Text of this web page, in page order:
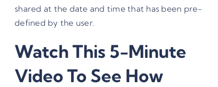
shared at the date and time that has been pre-
defined by the user.
Watch This 5-Minute
Video To See How